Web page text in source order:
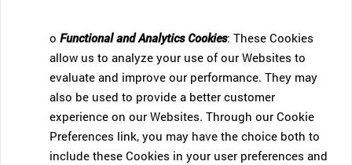
oFunctional and Analytics Cookies: These Cookies
allow us to analyze your use of our Websites to
evaluate and improve our performance. They may
also be used to provide a better customer
experience on our Websites. Through our Cookie
Preferences link, you may have the choice both to
include these Cookies in your user preferences and